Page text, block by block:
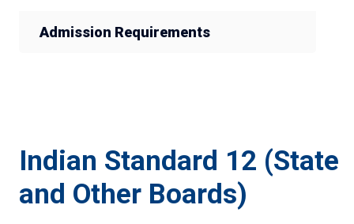
Admission Requirements
Indian Standard 12 (State
and Other Boards)